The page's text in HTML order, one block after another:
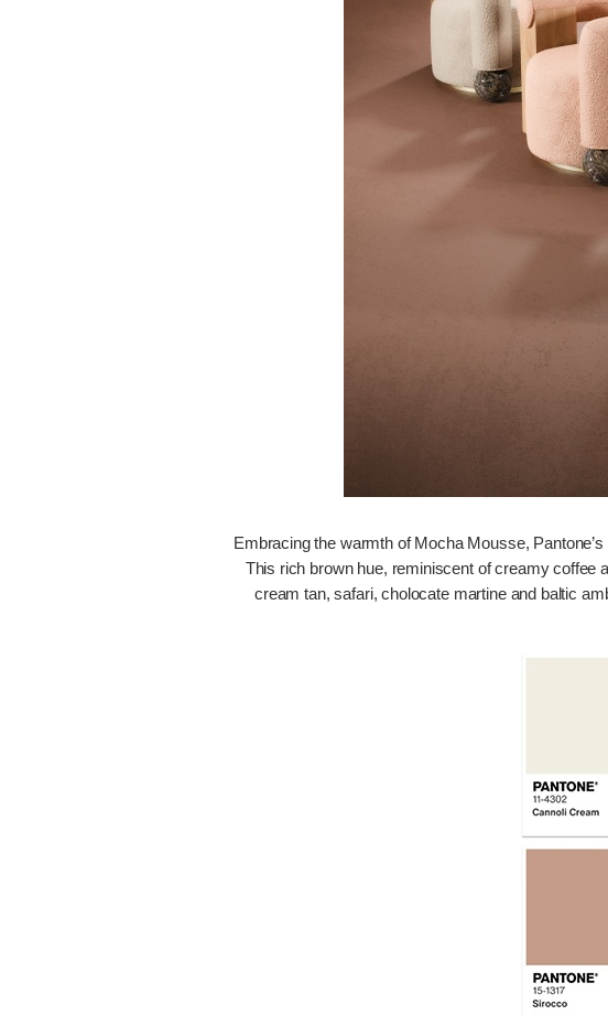
Embracing the warmth of Mocha Mousse,
This rich brown hue, reminiscent of creamy coffee
cream tan, safari, cholocate martine and baltic